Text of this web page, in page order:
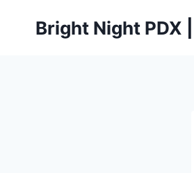
Bright Night PDX